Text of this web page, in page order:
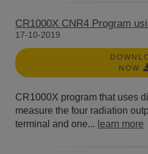
CR1000X CNR4 Program
17-10-2019
NOW
CR1000X program that uses
measure the four radiation
terminal and one... learn more